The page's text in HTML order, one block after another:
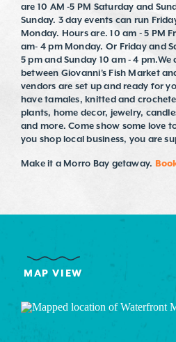
are 10 AM -5 PM Saturday and
Sunday. 3 day events can run
Monday. Hours are. 10 am - 5 PM
am- 4 pm Monday. Or Friday and
5 pm and Sunday 10 am - 4
between Giovanni's Fish Market
vendors are set up and ready for
have tamales, knitted and
plants, home decor, jewelry,
and more. Come show some love
you shop local business, you are
Make it a Morro Bay getaway.
MAP VIEW